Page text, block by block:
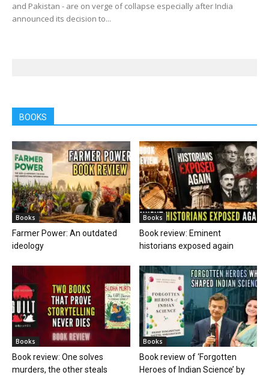
and Pakistan - are on verge of collapse especially after India
announced its decision to...
BOOKS
Books
Farmer Power: An outdated
ideology
Books
Book review: Eminent
historians exposed again
Books
Book review: One solves
murders, the other steals
Books
Book review of ‘Forgotten
Heroes of Indian Science’ by